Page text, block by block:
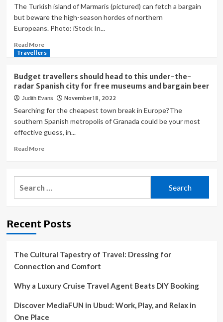
for
solo
female
to
explore
The Turkish island of Marmaris (pictured) can fetch a bargain
but beware the high-season hordes of northern
Europeans. Photo: iStock In...
Read MoreRead
more
travel
on
a
budget:
The
best-
value
Travellers
Budget travellers should head to this under-the-
radar Spanish city for free museums and bargain beer
Judith Evans November 18, 2022
Searching for the cheapest town break in Europe?The
southern Spanish metropolis of Granada could be your most
effective guess, in...
Read MoreRead
Budget
travellers
this
radar
city
free
and
bargain
Recent Posts
The Cultural Tapestry of Travel: Dressing for
Connection and Comfort
Why a Luxury Cruise Travel Agent Beats DIY Booking
Discover MediaFUN in Ubud: Work, Play, and Relax in
One Place